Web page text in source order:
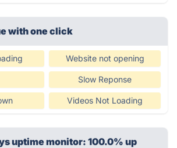
with one click
Website not opening
Slow Reponse
Videos Not Loading
uptime monitor: 100.0% up